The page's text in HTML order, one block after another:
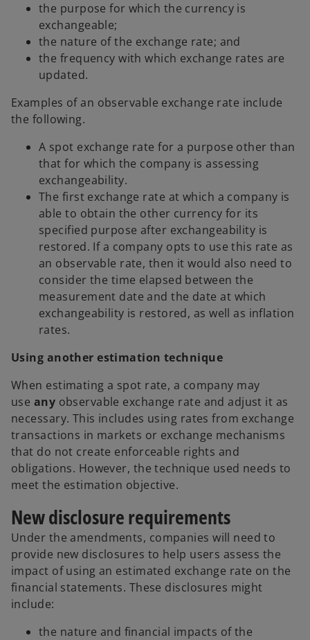
the purpose for which the currency is
exchangeable;
the nature of the exchange rate; and
the frequency with which exchange rates are
updated.
Examples of an observable exchange rate include
the following.
A spot exchange rate for a purpose other than
that for which the company is assessing
exchangeability.
The first exchange rate at which a company is
able to obtain the other currency for its
specified purpose after exchangeability is
restored. If a company opts to use this rate as
an observable rate, then it would also need to
consider the time elapsed between the
measurement date and the date at which
exchangeability is restored, as well as inflation
rates.
Using another estimation technique
When estimating a spot rate, a company may
use any observable exchange rate and adjust it as
necessary. This includes using rates from exchange
transactions in markets or exchange mechanisms
that do not create enforceable rights and
obligations. However, the technique used needs to
meet the estimation objective.
New disclosure requirements
Under the amendments, companies will need to
provide new disclosures to help users assess the
impact of using an estimated exchange rate on the
financial statements. These disclosures might
include:
the nature and financial impacts of the